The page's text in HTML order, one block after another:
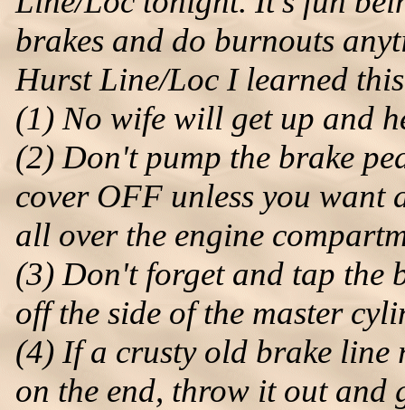
brakes and do burnouts
Hurst Line/Loc I learned
(1) No wife will get up and
(2) Don't pump the brake
cover OFF unless you
all over the engine
(3) Don't forget and tap the
off the side of the master
(4) If a crusty old brake line
on the end, throw it out and